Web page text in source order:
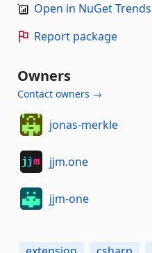
Open in NuGet Trends
Report package
Owners
Contact owners →
jonas-merkle
jjm.one
jjm-one